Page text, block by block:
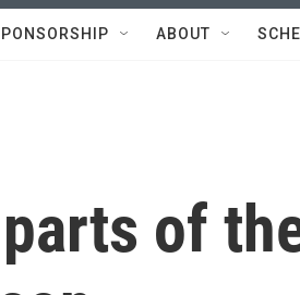
ABOUT
of